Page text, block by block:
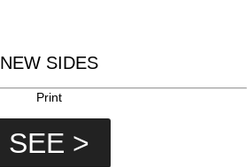
NEW SIDES
Print
SEE >